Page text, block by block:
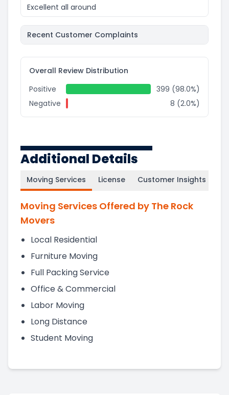
Excellent all around
Recent Customer Complaints
Overall Review Distribution
Positive
399 (98.0%)
Negative
8 (2.0%)
Additional Details
Moving Services License Customer Insights
Moving Services Offered by The Rock
Movers
Local Residential
Furniture Moving
Full Packing Service
Office & Commercial
Labor Moving
Long Distance
Student Moving